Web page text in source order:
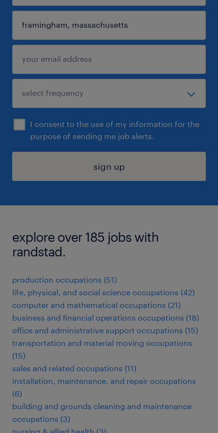
I consent to the use of my information for the
purpose of sending me job alerts.
sign up
explore over 185 jobs with
randstad.
production occupations (51)
life, physical, and social science occupations (42)
computer and mathematical occupations (21)
business and financial operations occupations (18)
office and administrative support occupations (15)
transportation and material moving occupations
(15)
sales and related occupations (11)
installation, maintenance, and repair occupations
(6)
building and grounds cleaning and maintenance
occupations (3)